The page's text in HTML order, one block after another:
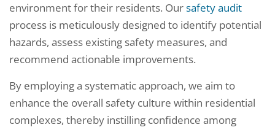
environment for their residents. Oursafety audit
process is meticulously designed to identify potential
hazards, assess existing safety measures, and
recommend actionable improvements.
By employing a systematic approach, we aim to
enhance the overall safety culture within residential
complexes, thereby instilling confidence among